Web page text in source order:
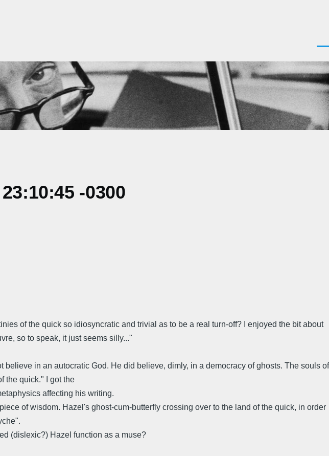
-0300
of the quick so idiosyncratic and trivial as to be a real turn-off? I enjoyed the bit about
so to speak, it just seems silly..."
in an autocratic God. He did believe, dimly, in a democracy of ghosts. The souls of
the quick." I got the
affecting his writing.
of wisdom. Hazel's ghost-cum-butterfly crossing over to the land of the quick, in order
(dislexic?) Hazel function as a muse?